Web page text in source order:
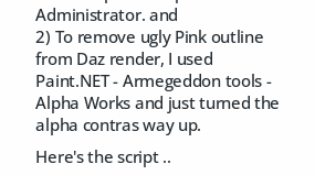
Administrator. and
2) To remove ugly Pink outline
from Daz render, I used
Paint.NET - Armegeddon tools -
Alpha Works and just turned the
alpha contras way up.
Here's the script ..